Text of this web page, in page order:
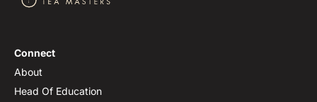
Connect
About
Head Of Education